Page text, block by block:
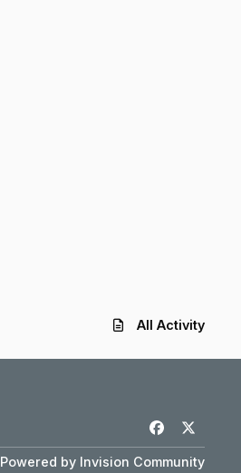
All Activity
a
c
Powered by Invision Community